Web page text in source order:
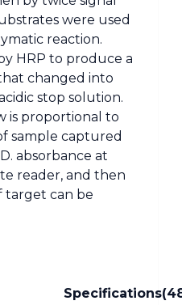
were used
reaction.
HRP to produce a
changed into
stop solution.
is proportional to
sample captured
absorbance at
reader, and then
target can be